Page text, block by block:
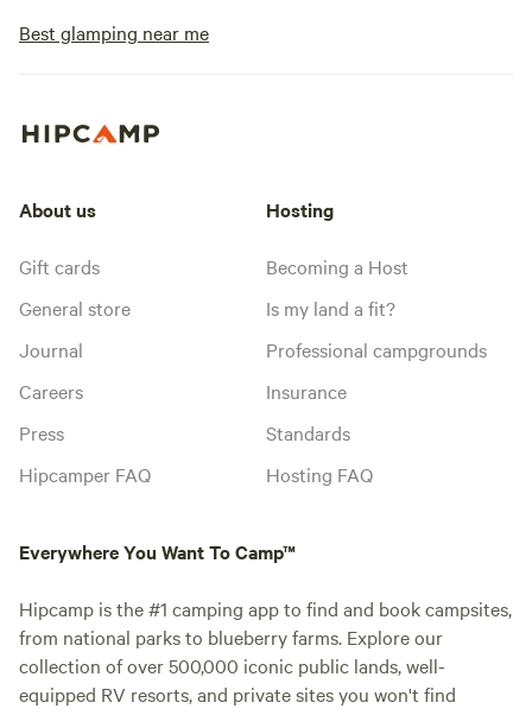
Best glamping near me
About us
Gift cards
General store
Journal
Careers
Press
Hipcamper FAQ
Hosting
Becoming a Host
Is my land a fit?
Professional campgrounds
Insurance
Standards
Hosting FAQ
Everywhere You Want To Camp™
Hipcamp is the #1 camping app to find and book campsites,
from national parks to blueberry farms. Explore our
collection of over 500,000 iconic public lands, well-
equipped RV resorts, and private sites you won't find